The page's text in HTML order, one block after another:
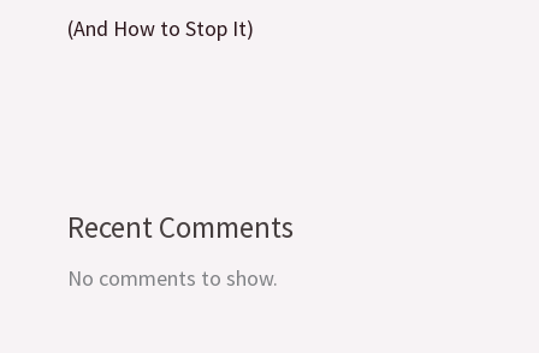
(And How to Stop It)
Recent Comments
No comments to show.